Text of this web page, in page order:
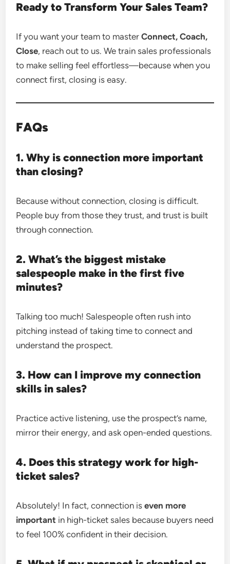
Ready to Transform Your Sales Team?
If you want your team to masterConnect, Coach,
Close, reach out to us. We train sales professionals
to make selling feel effortless—because when you
connect first, closing is easy.
FAQs
1. Why is connection more important
than closing?
Because without connection, closing is difficult.
People buy from those they trust, and trust is built
through connection.
2. What’s the biggest mistake
salespeople make in the first five
minutes?
Talking too much! Salespeople often rush into
pitching instead of taking time to connect and
understand the prospect.
3. How can I improve my connection
skills in sales?
Practice active listening, use the prospect’s name,
mirror their energy, and ask open-ended questions.
4. Does this strategy work for high-
ticket sales?
Absolutely! In fact, connection iseven more
important in high-ticket sales because buyers need
to feel 100% confident in their decision.